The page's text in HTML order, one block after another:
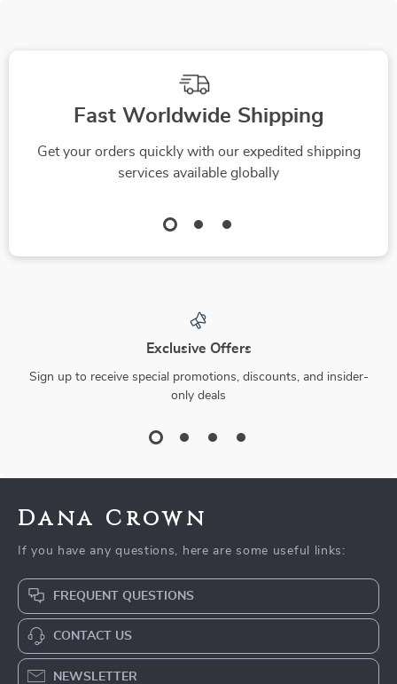
Fast Worldwide Shipping
Get your orders quickly with our expedited shipping
services available globally
Exclusive Offers
Sign up to receive special promotions, discounts, and insider-
only deals
Dana Crown
If you have any questions, here are some useful links:
FREQUENT QUESTIONS
CONTACT US
NEWSLETTER